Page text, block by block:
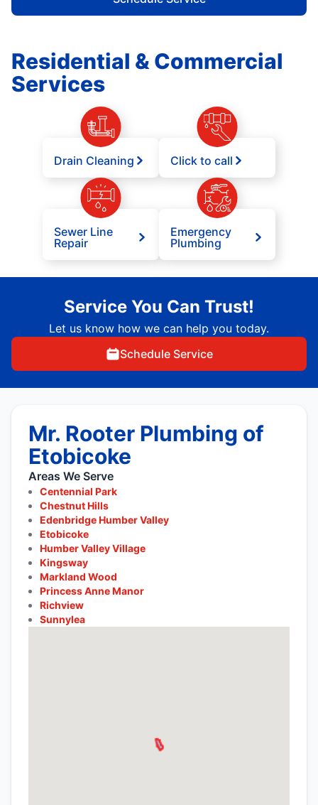
Residential & Commercial
Services
Drain Cleaning Click to call
Sewer Line
Repair
Emergency
Plumbing
Service You Can Trust!
Let us know how we can help you today.
Schedule Service
Mr. Rooter Plumbing of
Etobicoke
Areas We Serve
Centennial Park
Chestnut Hills
Edenbridge Humber Valley
Etobicoke
Humber Valley Village
Kingsway
Markland Wood
Princess Anne Manor
Richview
Sunnylea